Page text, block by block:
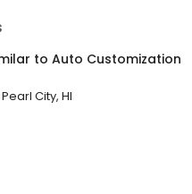
to Auto Customization
Pearl City, HI